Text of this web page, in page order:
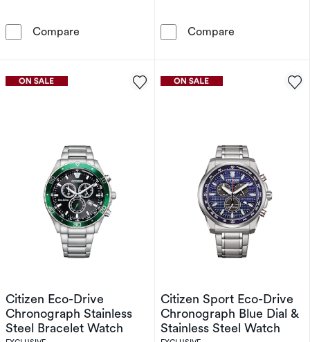
Compare Citizen Sport Eco-Drive Chronograph Black
Compare
Citizen Eco-Drive
Chronograph Stainless
Steel Bracelet Watch
Citizen Sport Eco-Drive
Chronograph Blue Dial &
Stainless Steel Watch